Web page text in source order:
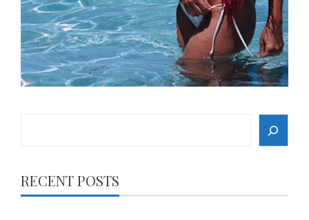
RECENT POSTS